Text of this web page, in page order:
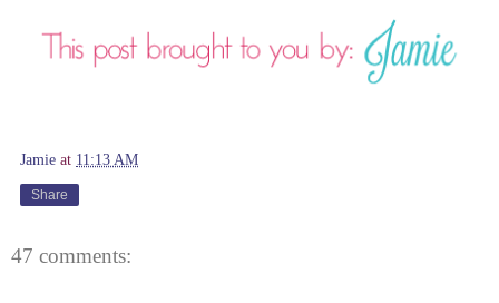
Jamie at 11:13 AM
Share
47 comments: